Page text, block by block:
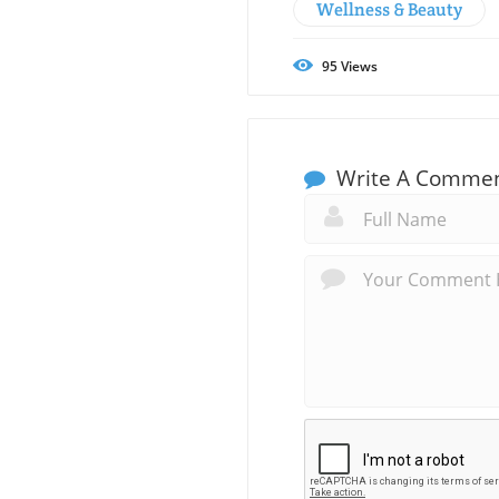
Wellness & Beauty
95Views
Write A